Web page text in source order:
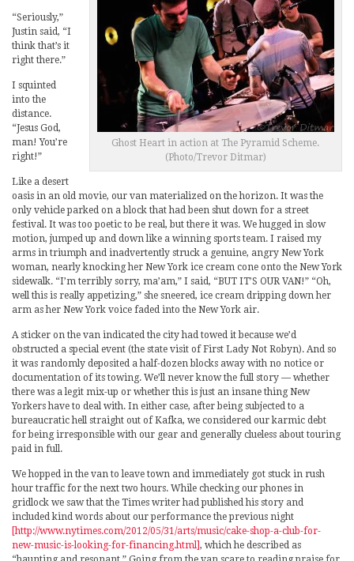
Ghost Heart in action at The Pyramid Scheme.
(Photo/Trevor Ditmar)
“Seriously,”
Justin said, “I
think that’s it
right there.”
I squinted
into the
distance.
“Jesus God,
man! You’re
right!”
Like a desert
oasis in an old movie, our van materialized on the horizon. It was the
only vehicle parked on a block that had been shut down for a street
festival. It was too poetic to be real, but there it was. We hugged in slow
motion, jumped up and down like a winning sports team. I raised my
arms in triumph and inadvertently struck a genuine, angry New York
woman, nearly knocking her New York ice cream cone onto the New York
sidewalk. “I’m terribly sorry, ma’am,” I said, “BUT IT’S OUR VAN!” “Oh,
well this is really appetizing,” she sneered, ice cream dripping down her
arm as her New York voice faded into the New York air.
A sticker on the van indicated the city had towed it because we’d
obstructed a special event (the state visit of First Lady Not Robyn). And so
it was randomly deposited a half-dozen blocks away with no notice or
documentation of its towing. We’ll never know the full story — whether
there was a legit mix-up or whether this is just an insane thing New
Yorkers have to deal with. In either case, after being subjected to a
bureaucratic hell straight out of Kafka, we considered our karmic debt
for being irresponsible with our gear and generally clueless about touring
paid in full.
We hopped in the van to leave town and immediately got stuck in rush
hour traffic for the next two hours. While checking our phones in
gridlock we saw that the Times writer had published his story and
included kind words about our performance the previous night
[http://www.nytimes.com/2012/05/31/arts/music/cake-shop-a-club-for-
new-music-is-looking-for-financing.html], which he described as